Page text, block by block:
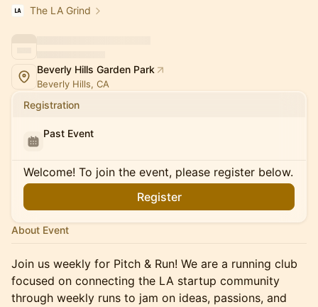
The LA Grind
Beverly Hills Garden Park
Beverly Hills, CA
Registration
Past Event
Welcome! To join the event, please register below.
Register
About Event
Join us weekly for Pitch & Run! We are a running club
focused on connecting the LA startup community
through weekly runs to jam on ideas, passions, and